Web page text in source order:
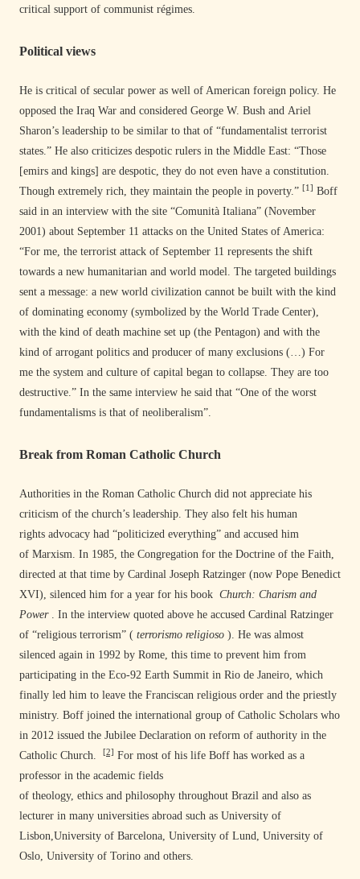
critical support of communist régimes.
Political views
He is critical of secular power as well of American foreign policy. He
opposed the Iraq War and considered George W. Bush and Ariel
Sharon’s leadership to be similar to that of “fundamentalist terrorist
states.” He also criticizes despotic rulers in the Middle East: “Those
[emirs and kings] are despotic, they do not even have a constitution.
Though extremely rich, they maintain the people in poverty.” [1] Boff
said in an interview with the site “Comunità Italiana” (November
2001) about September 11 attacks on the United States of America:
“For me, the terrorist attack of September 11 represents the shift
towards a new humanitarian and world model. The targeted buildings
sent a message: a new world civilization cannot be built with the kind
of dominating economy (symbolized by the World Trade Center),
with the kind of death machine set up (the Pentagon) and with the
kind of arrogant politics and producer of many exclusions (…) For
me the system and culture of capital began to collapse. They are too
destructive.” In the same interview he said that “One of the worst
fundamentalisms is that of neoliberalism”.
Break from Roman Catholic Church
Authorities in the Roman Catholic Church did not appreciate his
criticism of the church’s leadership. They also felt his human
rights advocacy had “politicized everything” and accused him
of Marxism. In 1985, the Congregation for the Doctrine of the Faith,
directed at that time by Cardinal Joseph Ratzinger (now Pope Benedict
XVI), silenced him for a year for his book Church: Charism and
Power. In the interview quoted above he accused Cardinal Ratzinger
of “religious terrorism” ( terrorismo religioso ). He was almost
silenced again in 1992 by Rome, this time to prevent him from
participating in the Eco-92 Earth Summit in Rio de Janeiro, which
finally led him to leave the Franciscan religious order and the priestly
ministry. Boff joined the international group of Catholic Scholars who
in 2012 issued the Jubilee Declaration on reform of authority in the
Catholic Church.
[2] For most of his life Boff has worked as a
professor in the academic fields
of theology, ethics and philosophy throughout Brazil and also as
lecturer in many universities abroad such as University of
Lisbon,University of Barcelona, University of Lund, University of
Oslo, University of Torino and others.